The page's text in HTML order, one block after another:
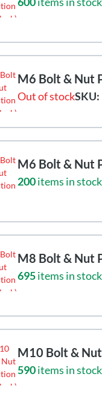
M6 Bolt & Nut
Out of stockSKU:
M6 Bolt & Nut
200items in stock
M8 Bolt & Nut
695items in stock
M10 Bolt &
590items in stock